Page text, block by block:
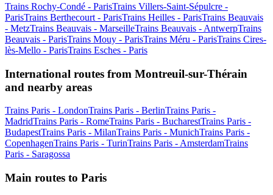
Trains Rochy-Condé - ParisTrains Villers-Saint-Sépulcre -
ParisTrains Berthecourt - ParisTrains Heilles - ParisTrains Beauvais
- MetzTrains Beauvais - MarseilleTrains Beauvais - AntwerpTrains
Beauvais - ParisTrains Mouy - ParisTrains Méru - ParisTrains Cires-
lès-Mello - ParisTrains Esches - Paris
International routes from Montreuil-sur-Thérain
and nearby areas
Trains Paris - LondonTrains Paris - BerlinTrains Paris -
MadridTrains Paris - RomeTrains Paris - BucharestTrains Paris -
BudapestTrains Paris - MilanTrains Paris - MunichTrains Paris -
CopenhagenTrains Paris - TurinTrains Paris - AmsterdamTrains
Paris - Saragossa
Main routes to Paris